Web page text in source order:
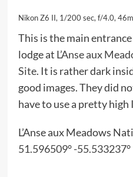
Nikon Z6 II, 1/200 sec, f/4.0,
This is the main
lodge at L’Anse aux
Site. It is rather dark
good images. They did
have to use a pretty high
L’Anse aux Meadows
51.596509° -55.533237°